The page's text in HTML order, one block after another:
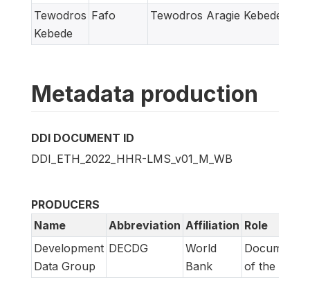
Tewodros
Kebede
Fafo Tewodros Aragie Kebede
Metadata production
DDI DOCUMENT ID
DDI_ETH_2022_HHR-LMS_v01_M_WB
PRODUCERS
Name
Abbreviation Affiliation Role
Development
Data Group
DECDG
World
Bank
of the DDI